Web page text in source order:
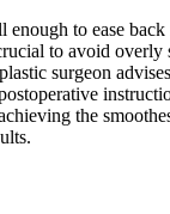
to ease
to avoid overly
surgeon
the